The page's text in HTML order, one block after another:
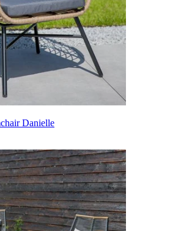
Danielle